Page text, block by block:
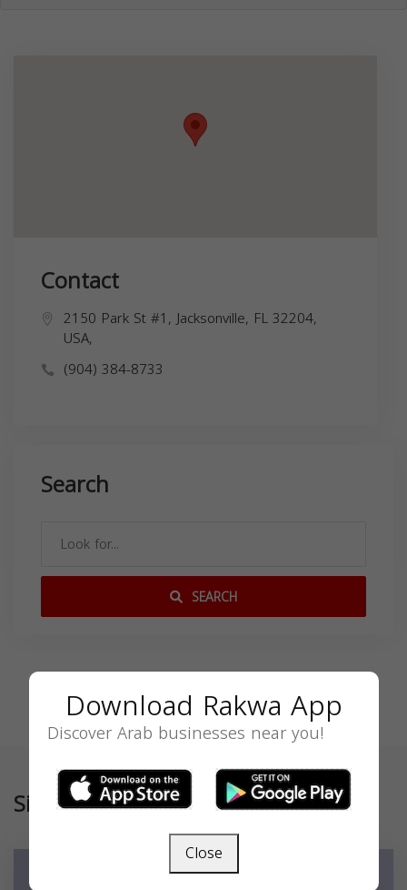
Contact
2150 Park St #1, Jacksonville, FL 32204,
USA,
(904) 384-8733
Search
SEARCH
Similar
Download Rakwa App
Discover Arab businesses near you!
Close